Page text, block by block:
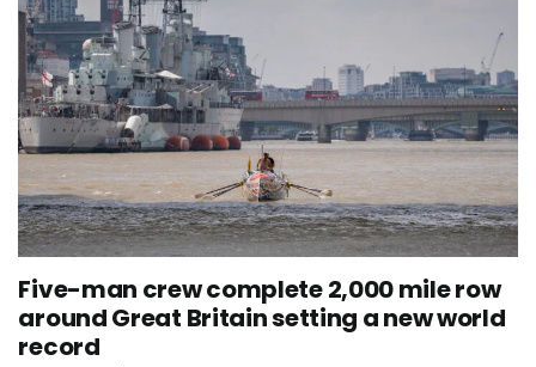
Five-man crew complete 2,000 mile row
around Great Britain setting a new world
record